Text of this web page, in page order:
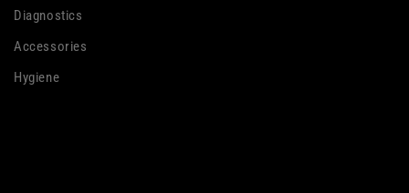
Diagnostics
Accessories
Hygiene